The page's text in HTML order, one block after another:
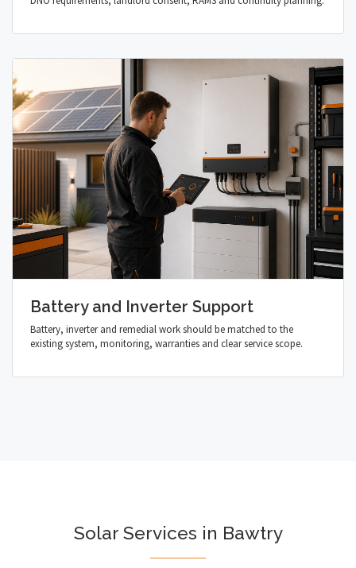
Battery and Inverter Support
Battery, inverter and remedial work should be matched to the
existing system, monitoring, warranties and clear service scope.
Solar Services in Bawtry